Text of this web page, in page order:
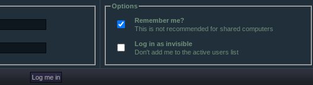
Options
Remember me?
This is not recommended for shared computers
Log in as invisible
Don't add me to the active users list